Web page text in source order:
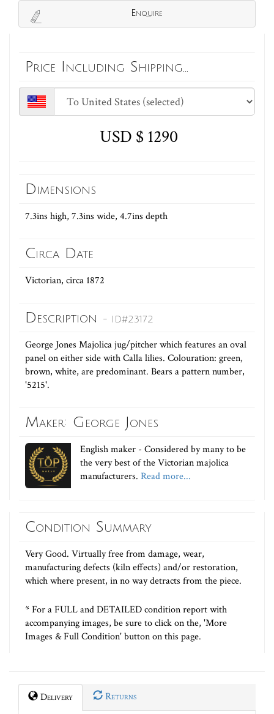
Enquire
Price Including Shipping...
USD $ 1290
Dimensions
7.3ins high, 7.3ins wide, 4.7ins depth
Circa Date
Victorian, circa 1872
Description - ID#23172
George Jones Majolica jug/pitcher which features an oval
panel on either side with Calla lilies. Colouration: green,
brown, white, are predominant. Bears a pattern number,
'5215'.
Maker: George Jones
English maker - Considered by many to be
the very best of the Victorian majolica
manufacturers. Read more...
Condition Summary
Very Good. Virtually free from damage, wear,
manufacturing defects (kiln effects) and/or restoration,
which where present, in no way detracts from the piece.
* For a FULL and DETAILED condition report with
accompanying images, be sure to click on the, 'More
Images & Full Condition' button on this page.
Delivery Returns